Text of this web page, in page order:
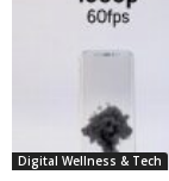
Digital Wellness & Tech